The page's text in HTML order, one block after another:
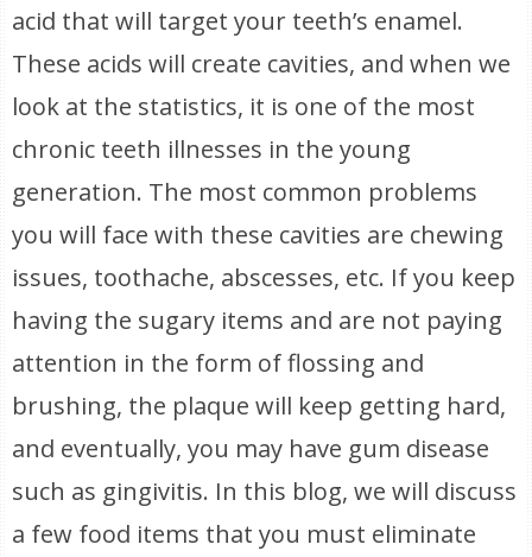
acid that will target your teeth’s enamel.
These acids will create cavities, and when we
look at the statistics, it is one of the most
chronic teeth illnesses in the young
generation. The most common problems
you will face with these cavities are chewing
issues, toothache, abscesses, etc. If you keep
having the sugary items and are not paying
attention in the form of flossing and
brushing, the plaque will keep getting hard,
and eventually, you may have gum disease
such as gingivitis. In this blog, we will discuss
a few food items that you must eliminate